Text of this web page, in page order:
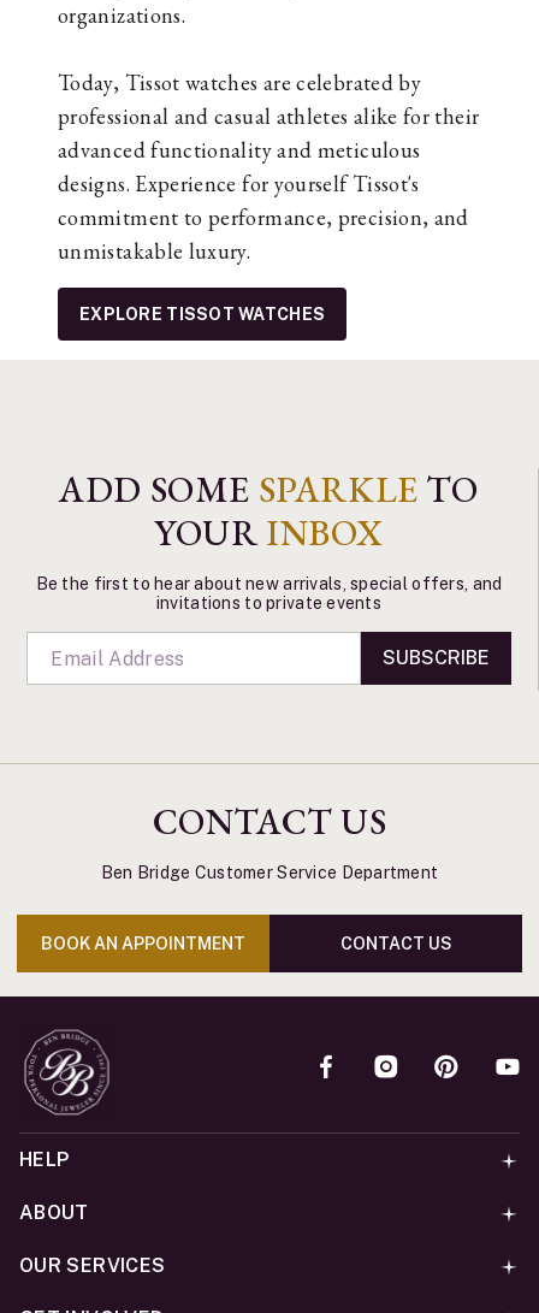
organizations.
Today, Tissot watches are celebrated by
professional and casual athletes alike for their
advanced functionality and meticulous
designs. Experience for yourself Tissot's
commitment to performance, precision, and
unmistakable luxury.
EXPLORE TISSOT WATCHES
ADD SOME SPARKLE TO
YOURINBOX
Be the first to hear about new arrivals, special offers, and
invitations to private events
SUBSCRIBE
CONTACT US
Ben Bridge Customer Service Department
BOOK AN APPOINTMENT CONTACT US
HELP
ABOUT
OUR SERVICES